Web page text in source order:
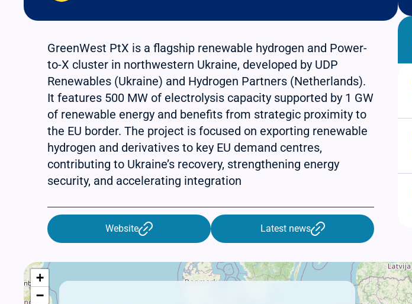
GreenWest PtX is a flagship renewable hydrogen and Power-
to-X cluster in northwestern Ukraine, developed by UDP
Renewables (Ukraine) and Hydrogen Partners (Netherlands).
It features 500 MW of electrolysis capacity supported by 1 GW
of renewable energy and benefits from strategic proximity to
the EU border. The project is focused on exporting renewable
hydrogen and derivatives to key EU demand centres,
contributing to Ukraine’s recovery, strengthening energy
security, and accelerating integration
Website Latest news
+
−